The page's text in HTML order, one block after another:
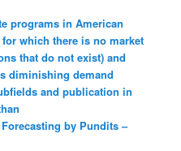
programs in American
which there is no market
that do not exist) and
diminishing demand
and publication in
by Pundits –